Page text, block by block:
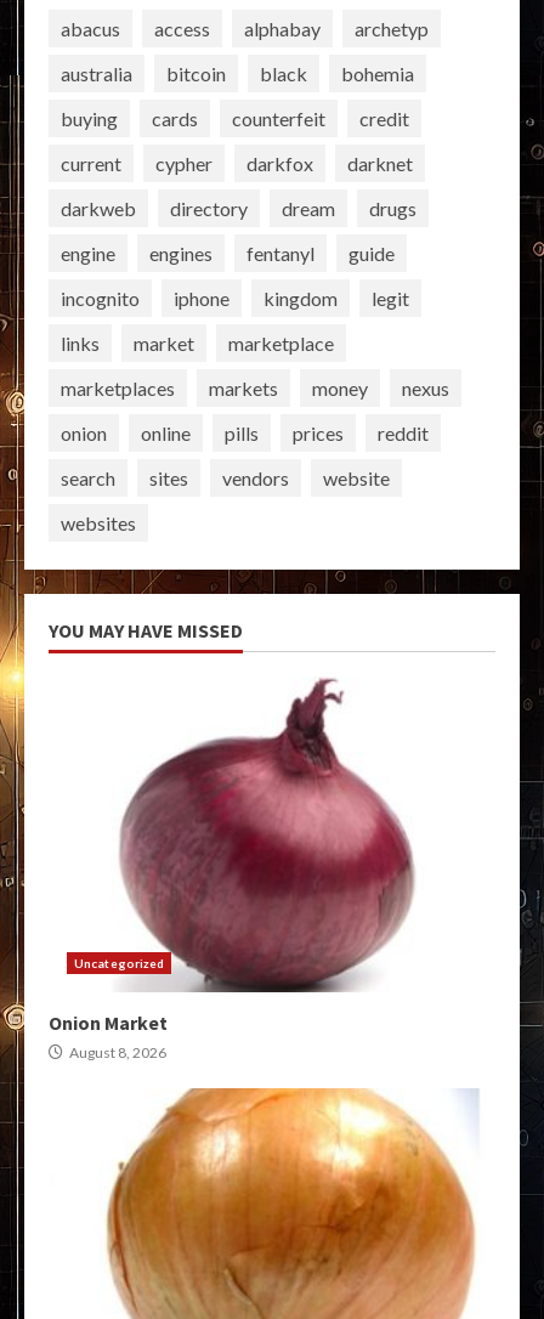
abacus access alphabay
archetyp
australia
bitcoin black
bohemia
buying
cards counterfeit
credit
current
cypher darkfox
darknet
darkweb
directory dream
drugs
engine
engines fentanyl
guide
incognito
iphone kingdom
legit
links
market
marketplace
marketplaces
markets money
nexus
onion
online pills prices
reddit
search
sites vendors
website
websites
YOU MAY HAVE MISSED
Uncategorized
Onion Market
August 8, 2026